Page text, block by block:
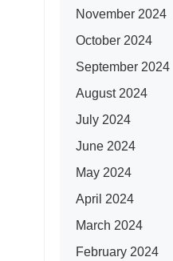
November 2024
October 2024
September 2024
August 2024
July 2024
June 2024
May 2024
April 2024
March 2024
February 2024